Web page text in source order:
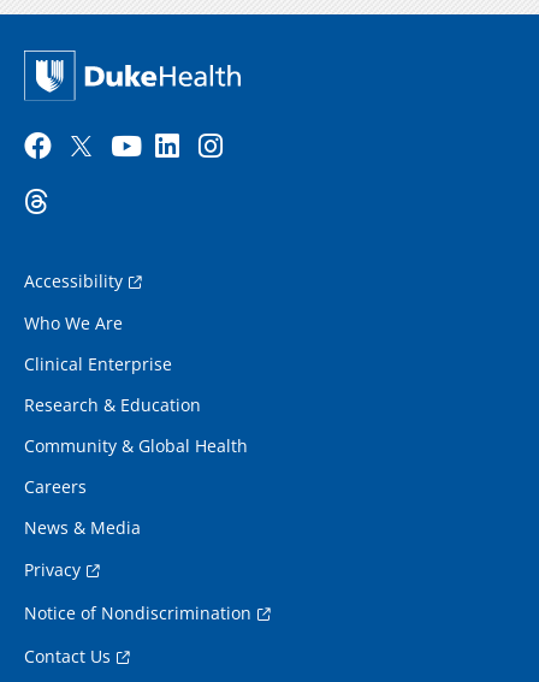
Accessibility
Who We Are
Clinical Enterprise
Research & Education
Community & Global Health
Careers
News & Media
Privacy
Notice of Nondiscrimination
Contact Us